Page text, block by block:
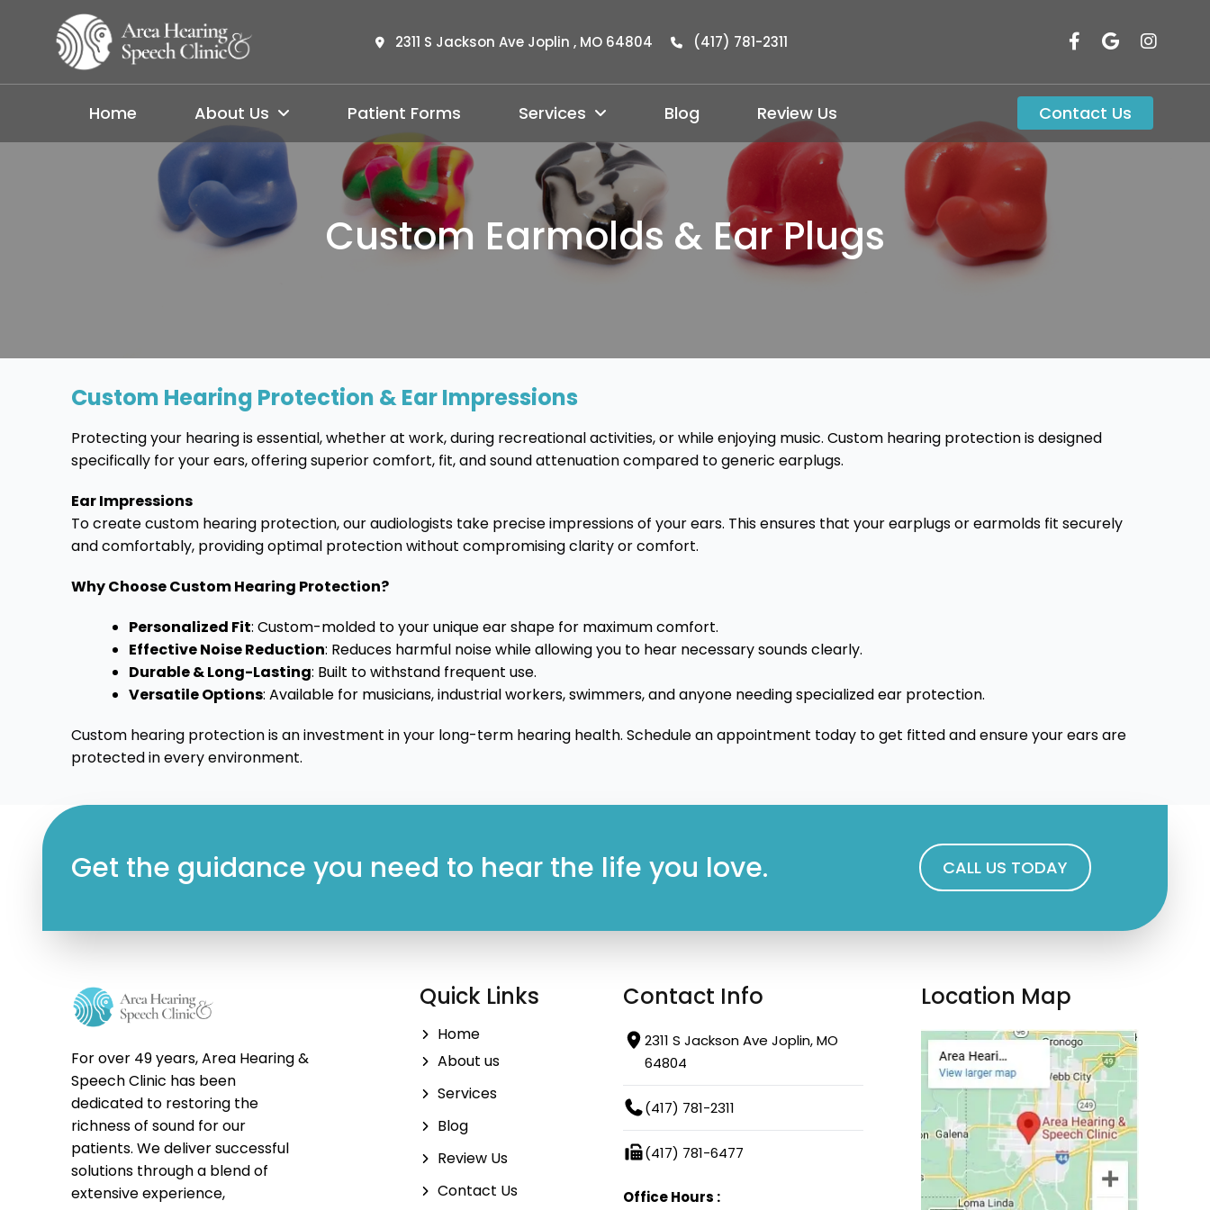
2311 S Jackson Ave Joplin , MO 64804 (417) 781-2311
Home About Us Patient Forms Services Blog Review Us Contact Us
Custom Earmolds & Ear Plugs
Custom Hearing Protection & Ear Impressions
Protecting your hearing is essential, whether at work, during recreational activities, or while enjoying music. Custom hearing protection is designed
specifically for your ears, offering superior comfort, fit, and sound attenuation compared to generic earplugs.
Ear Impressions
To create custom hearing protection, our audiologists take precise impressions of your ears. This ensures that your earplugs or earmolds fit securely
and comfortably, providing optimal protection without compromising clarity or comfort.
Why Choose Custom Hearing Protection?
Personalized Fit: Custom-molded to your unique ear shape for maximum comfort.
Effective Noise Reduction: Reduces harmful noise while allowing you to hear necessary sounds clearly.
Durable & Long-Lasting: Built to withstand frequent use.
Versatile Options: Available for musicians, industrial workers, swimmers, and anyone needing specialized ear protection.
Custom hearing protection is an investment in your long-term hearing health. Schedule an appointment today to get fitted and ensure your ears are
protected in every environment.
Get the guidance you need to hear the life you love. CALL US TODAY
For over 49 years, Area Hearing &
Speech Clinic has been
dedicated to restoring the
richness of sound for our
patients. We deliver successful
solutions through a blend of
extensive experience,
Quick Links
Home
About us
Services
Blog
Review Us
Contact Us
Contact Info
2311 S Jackson Ave Joplin, MO
64804
(417) 781-2311
(417) 781-6477
Office Hours :
Location Map